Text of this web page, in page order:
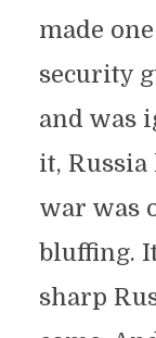
made
security
and was
it, Russia
war was
bluffing.
sharp